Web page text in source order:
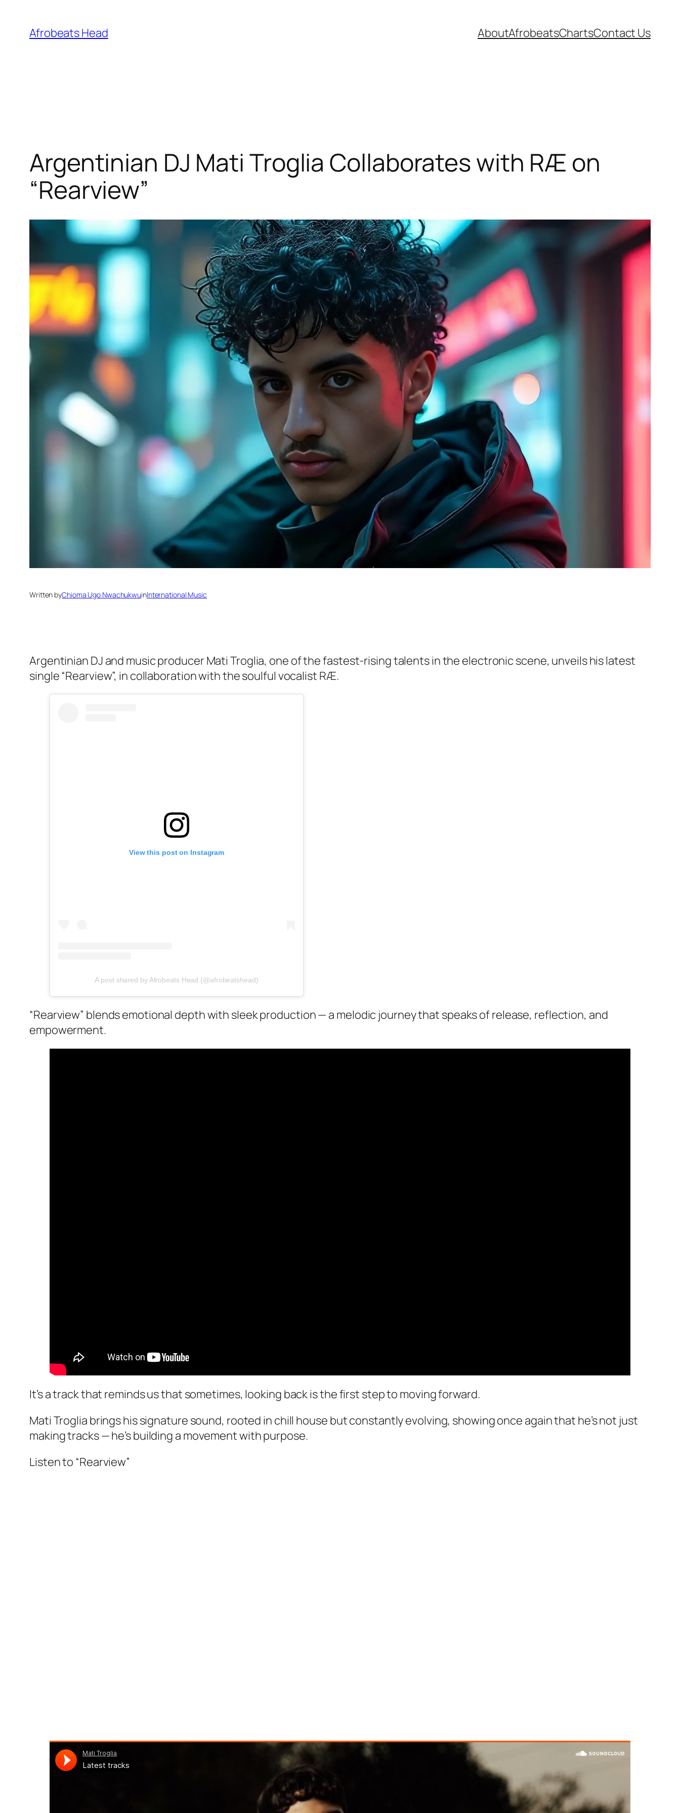
content
Afrobeats Head AboutAfrobeatsChartsContact Us
Argentinian DJ Mati Troglia Collaborates with RÆ on
“Rearview”
Written byChioma Ugo NwachukwuinInternational Music
Argentinian DJ and music producer Mati Troglia, one of the fastest-rising talents in the electronic scene, unveils his latest
single “Rearview”, in collaboration with the soulful vocalist RÆ.
View this post on Instagram
A post shared by Afrobeats Head (@afrobeatshead)
“Rearview” blends emotional depth with sleek production — a melodic journey that speaks of release, reflection, and
empowerment.
It’s a track that reminds us that sometimes, looking back is the first step to moving forward.
Mati Troglia brings his signature sound, rooted in chill house but constantly evolving, showing once again that he’s not just
making tracks — he’s building a movement with purpose.
Listen to “Rearview”